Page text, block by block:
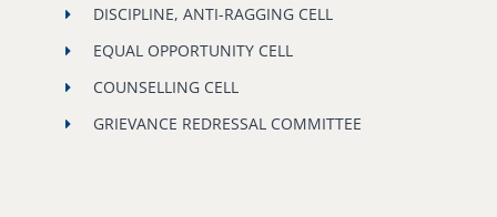
DISCIPLINE, ANTI-RAGGING CELL
EQUAL OPPORTUNITY CELL
COUNSELLING CELL
GRIEVANCE REDRESSAL COMMITTEE